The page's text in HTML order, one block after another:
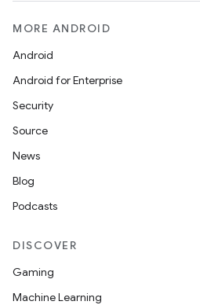
MORE ANDROID
Android
Android for Enterprise
Security
Source
News
Blog
Podcasts
DISCOVER
Gaming
Machine Learning